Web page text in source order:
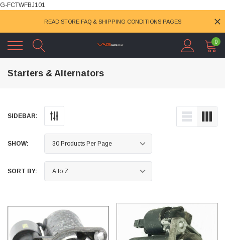
G-FCTWFBJ101
READ STORE FAQ & SHIPPING CONDITIONS PAGES
0
Starters & Alternators
SIDEBAR:
SHOW:
SORT BY: